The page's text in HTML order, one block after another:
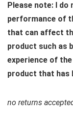
Please note: I do
performance of
that can affect
product such as
experience of
product that has
no returns